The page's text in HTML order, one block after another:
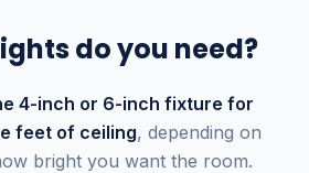
do you need?
4-inch or 6-inch fixture for
feet of ceiling, depending on
bright you want the room.